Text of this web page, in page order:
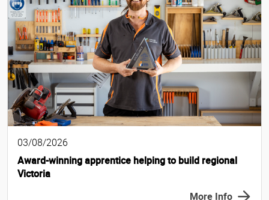
03/08/2026
Award-winning apprentice helping to build regional
Victoria
More Info